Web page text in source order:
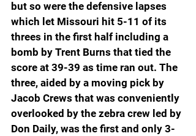
but so were the defensive lapses
which let Missouri hit 5-11 of its
threes in the first half including a
bomb by Trent Burns that tied the
score at 39-39 as time ran out. The
three, aided by a moving pick by
Jacob Crews that was conveniently
overlooked by the zebra crew led by
Don Daily, was the first and only 3-